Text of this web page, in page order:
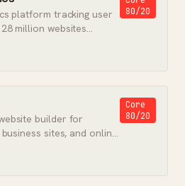
platform tracking user
million websites
80/20
builder for
sites, and online
required.
Core
80/20